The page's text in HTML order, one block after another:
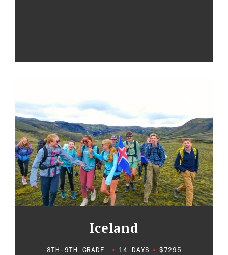
Iceland
8TH-9TH GRADE • 14 DAYS • $7295